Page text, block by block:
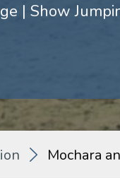
| Show
Mochara